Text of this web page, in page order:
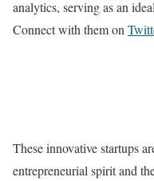
analytics, serving as an
Connect with them on
These innovative startups
entrepreneurial spirit and